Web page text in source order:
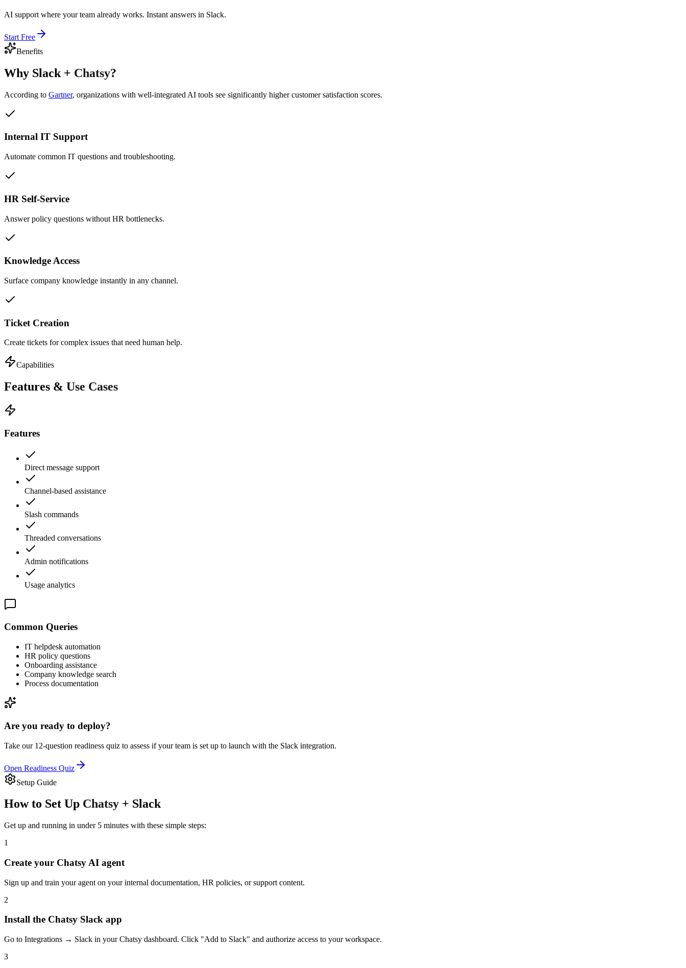
AI support where your team already works. Instant answers in Slack.
Start Free
Benefits
Why Slack + Chatsy?
According to Gartner, organizations with well-integrated AI tools see significantly higher customer satisfaction scores.
Internal IT Support
Automate common IT questions and troubleshooting.
HR Self-Service
Answer policy questions without HR bottlenecks.
Knowledge Access
Surface company knowledge instantly in any channel.
Ticket Creation
Create tickets for complex issues that need human help.
Capabilities
Features & Use Cases
Features
Direct message support
Channel-based assistance
Slash commands
Threaded conversations
Admin notifications
Usage analytics
Common Queries
IT helpdesk automation
HR policy questions
Onboarding assistance
Company knowledge search
Process documentation
Are you ready to deploy?
Take our 12-question readiness quiz to assess if your team is set up to launch with the Slack integration.
Open Readiness Quiz
Setup Guide
How to Set Up Chatsy + Slack
Get up and running in under 5 minutes with these simple steps:
1
Create your Chatsy AI agent
Sign up and train your agent on your internal documentation, HR policies, or support content.
2
Install the Chatsy Slack app
Go to Integrations → Slack in your Chatsy dashboard. Click "Add to Slack" and authorize access to your workspace.
3